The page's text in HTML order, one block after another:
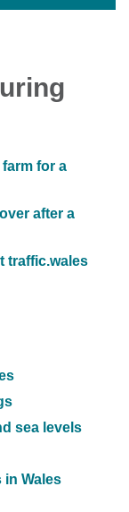
for a
after a
traffic.wales
sea levels
Wales